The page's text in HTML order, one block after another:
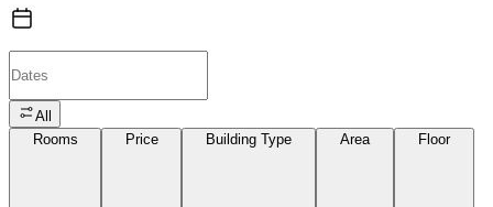
All
Rooms
Price Building Type Area Floor